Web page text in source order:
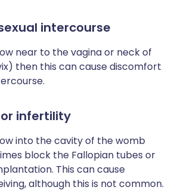
intercourse
near to the vagina or neck of
then this can cause discomfort
infertility
into the cavity of the womb
block the Fallopian tubes or
This can cause
although this is not common.